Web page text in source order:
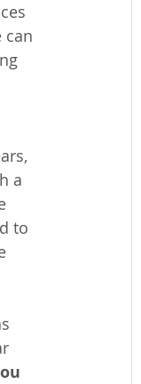
can
a
to